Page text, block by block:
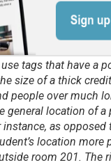
tags that have a
size of a thick
people over much
general location of
as
location more
room 201. The